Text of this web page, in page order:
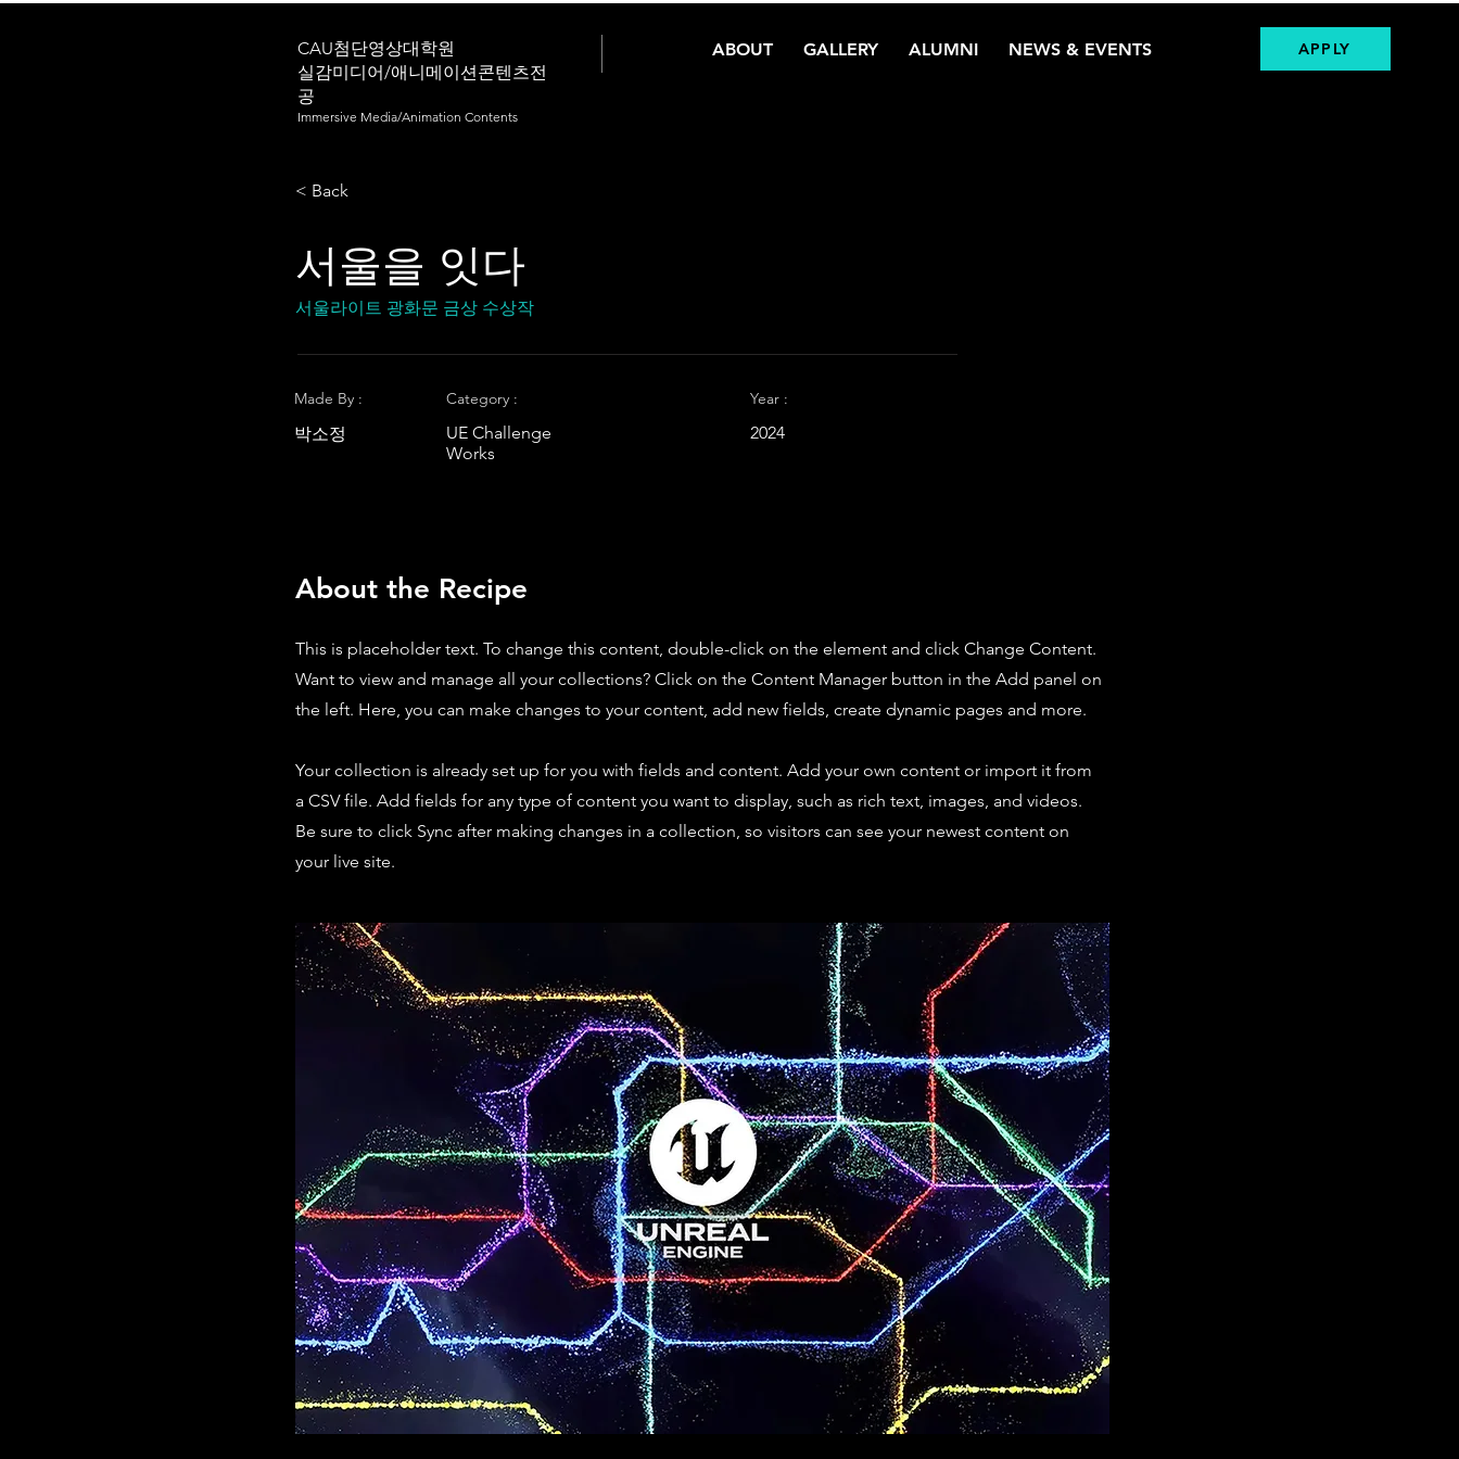
CAU첨단영상대학원
실감미디어/애니메이션콘텐츠전
공
ABOUT GALLERY ALUMNI NEWS & EVENTS APPLY
Immersive Media/Animation Contents
< Back
서울을 잇다
서울라이트 광화문 금상 수상작
Made By :
박소정
Category :
UE Challenge
Works
Year :
2024
About the Recipe
This is placeholder text. To change this content, double-click on the element and click Change Content.
Want to view and manage all your collections? Click on the Content Manager button in the Add panel on
the left. Here, you can make changes to your content, add new fields, create dynamic pages and more.
Your collection is already set up for you with fields and content. Add your own content or import it from
a CSV file. Add fields for any type of content you want to display, such as rich text, images, and videos.
Be sure to click Sync after making changes in a collection, so visitors can see your newest content on
your live site.